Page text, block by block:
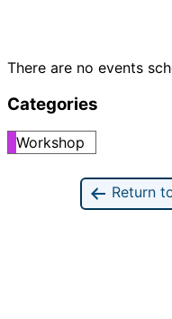
There are no events
Categories
Workshop
Return